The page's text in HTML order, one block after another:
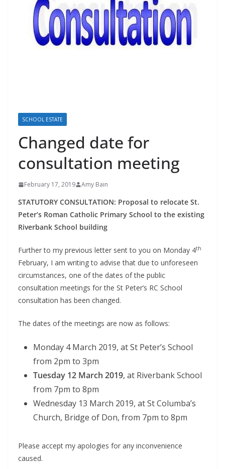
SCHOOL ESTATE
Changed date for
consultation meeting
February 17, 2019 Amy Bain
STATUTORY CONSULTATION: Proposal to relocate St.
Peter’s Roman Catholic Primary School to the existing
Riverbank School building
Further to my previous letter sent to you on Monday 4th
February, I am writing to advise that due to unforeseen
circumstances, one of the dates of the public
consultation meetings for the St Peter’s RC School
consultation has been changed.
The dates of the meetings are now as follows:
Monday 4 March 2019, at St Peter’s School
from 2pm to 3pm
Tuesday 12 March 2019, at Riverbank School
from 7pm to 8pm
Wednesday 13 March 2019, at St Columba’s
Church, Bridge of Don, from 7pm to 8pm
Please accept my apologies for any inconvenience
caused.